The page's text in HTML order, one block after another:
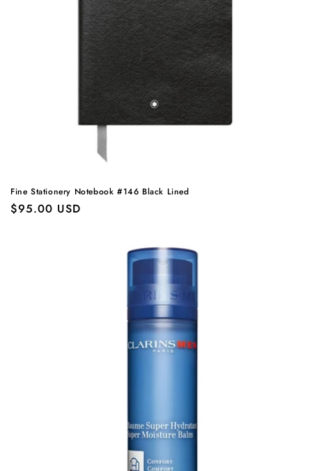
Fine Stationery Notebook #146 Black Lined
Regular
$95.00 USD